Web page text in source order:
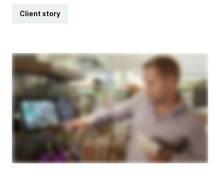
Client story